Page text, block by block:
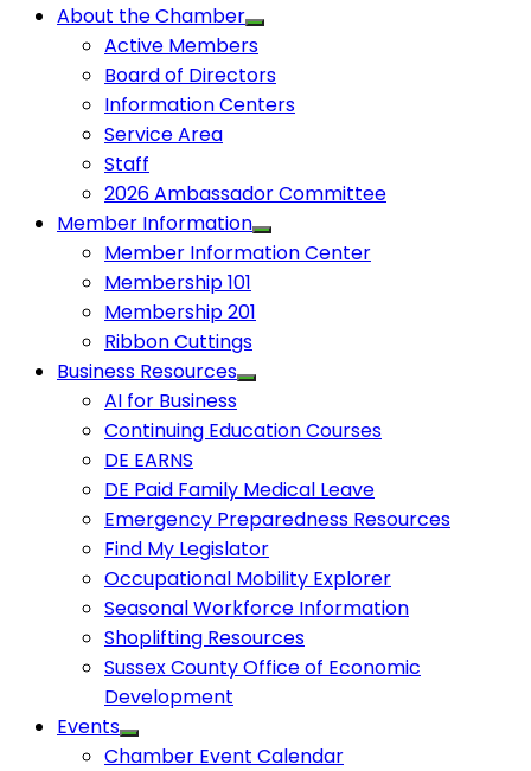
About the Chamber
Active Members
Board of Directors
Information Centers
Service Area
Staff
2026 Ambassador Committee
Member Information
Member Information Center
Membership 101
Membership 201
Ribbon Cuttings
Business Resources
AI for Business
Continuing Education Courses
DE EARNS
DE Paid Family Medical Leave
Emergency Preparedness Resources
Find My Legislator
Occupational Mobility Explorer
Seasonal Workforce Information
Shoplifting Resources
Sussex County Office of Economic
Development
Events
Chamber Event Calendar